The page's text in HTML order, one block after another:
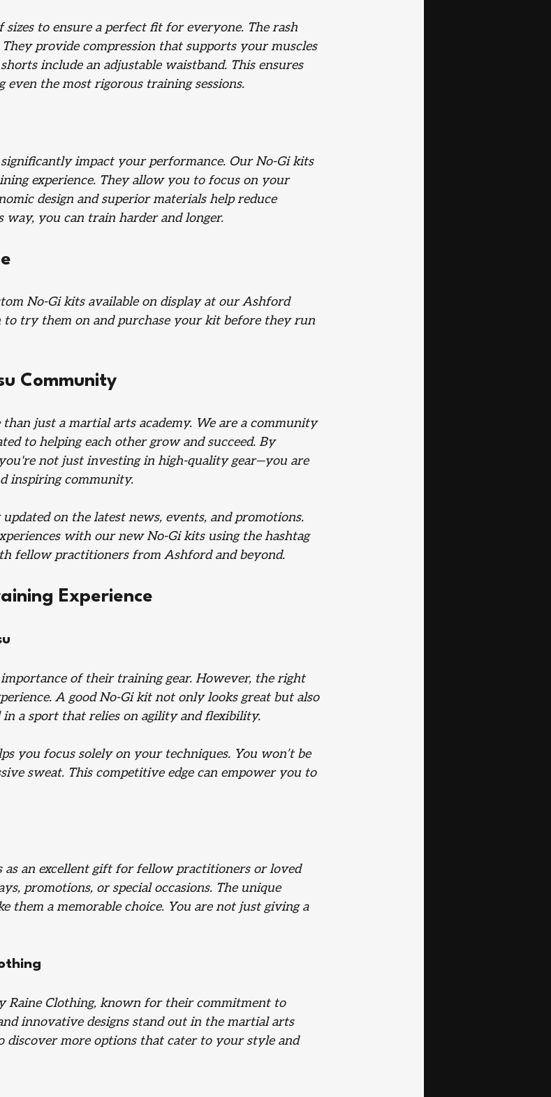
sizes to ensure a perfect fit for everyone. The rash
provide compression that supports your muscles
include an adjustable waistband. This ensures
even the most rigorous training sessions.
impact your performance. Our No-Gi kits
experience. They allow you to focus on your
design and superior materials help reduce
you can train harder and longer.
No-Gi kits available on display at our Ashford
to try them on and purchase your kit before they run
Community
just a martial arts academy. We are a community
to helping each other grow and succeed. By
not just investing in high-quality gear—you are
inspiring community.
on the latest news, events, and promotions.
with our new No-Gi kits using the hashtag
fellow practitioners from Ashford and beyond.
Experience
of their training gear. However, the right
A good No-Gi kit not only looks great but also
a sport that relies on agility and flexibility.
you focus solely on your techniques. You won’t be
sweat. This competitive edge can empower you to
as an excellent gift for fellow practitioners or loved
promotions, or special occasions. The unique
them a memorable choice. You are not just giving a
Raine Clothing, known for their commitment to
innovative designs stand out in the martial arts
more options that cater to your style and